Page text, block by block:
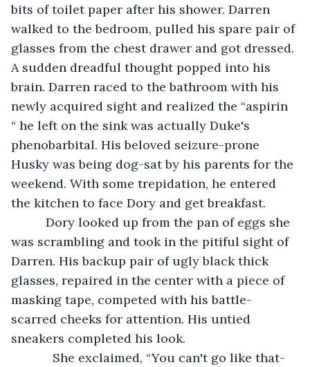
bits of toilet paper after his shower. Darren
walked to the bedroom, pulled his spare pair of
glasses from the chest drawer and got dressed.
A sudden dreadful thought popped into his
brain. Darren raced to the bathroom with his
newly acquired sight and realized the “aspirin
“ he left on the sink was actually Duke's
phenobarbital. His beloved seizure-prone
Husky was being dog-sat by his parents for the
weekend. With some trepidation, he entered
the kitchen to face Dory and get breakfast.
Dory looked up from the pan of eggs she
was scrambling and took in the pitiful sight of
Darren. His backup pair of ugly black thick
glasses, repaired in the center with a piece of
masking tape, competed with his battle-
scarred cheeks for attention. His untied
sneakers completed his look.
She exclaimed, “You can't go like that-